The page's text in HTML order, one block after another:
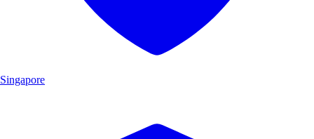
Singapore